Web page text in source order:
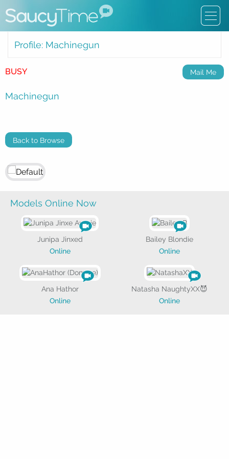
Profile: Machinegun
BUSY Mail Me
Machinegun
Back to Browse
Models Online Now
Junipa Jinxed
Online
Bailey Blondie
Online
Ana Hathor
Online
Natasha NaughtyXX😈
Online